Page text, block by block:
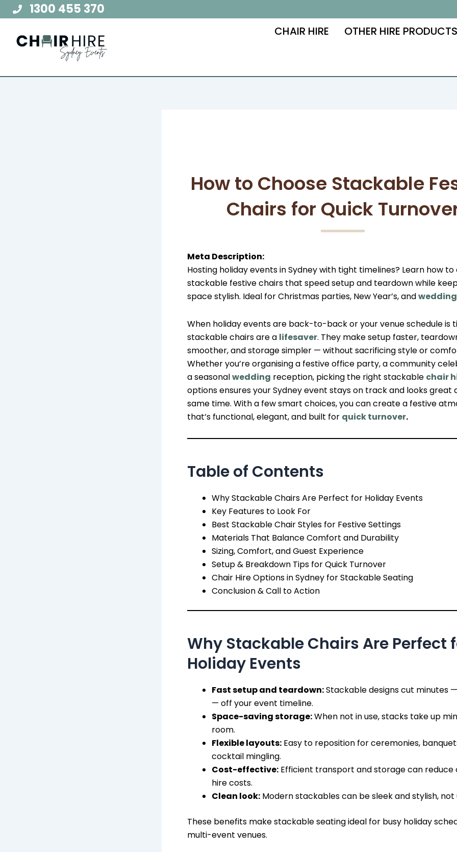
to
content
1300 455 370
CHAIR HIRE OTHER HIRE PRODUCTS
How to Choose Stackable
Chairs for Quick
Meta Description:
Hosting holiday events in Sydney with tight timelines? Learn how to
stackable festive chairs that speed setup and teardown while
space stylish. Ideal for Christmas parties, New Year’s, and
When holiday events are back-to-back or your venue schedule is
stackable chairs are a lifesaver. They make setup faster,
smoother, and storage simpler — without sacrificing style or
Whether you’re organising a festive office party, a community
a seasonalwedding reception, picking the right stackable chair
options ensures your Sydney event stays on track and looks great
same time. With a few smart choices, you can create a festive
that’s functional, elegant, and built for quick turnover.
Table of Contents
Why Stackable Chairs Are Perfect for Holiday Events
Key Features to Look For
Best Stackable Chair Styles for Festive Settings
Materials That Balance Comfort and Durability
Sizing, Comfort, and Guest Experience
Setup & Breakdown Tips for Quick Turnover
Chair Hire Options in Sydney for Stackable Seating
Conclusion & Call to Action
Why Stackable Chairs Are Perfect
Holiday Events
Fast setup and teardown:Stackable designs cut minutes
— off your event timeline.
Space-saving storage:When not in use, stacks take up
room.
Flexible layouts: Easy to reposition for ceremonies,
cocktail mingling.
Cost-effective: Efficient transport and storage can reduce
hire costs.
Clean look: Modern stackables can be sleek and stylish,
These benefits make stackable seating ideal for busy holiday
multi-event venues.